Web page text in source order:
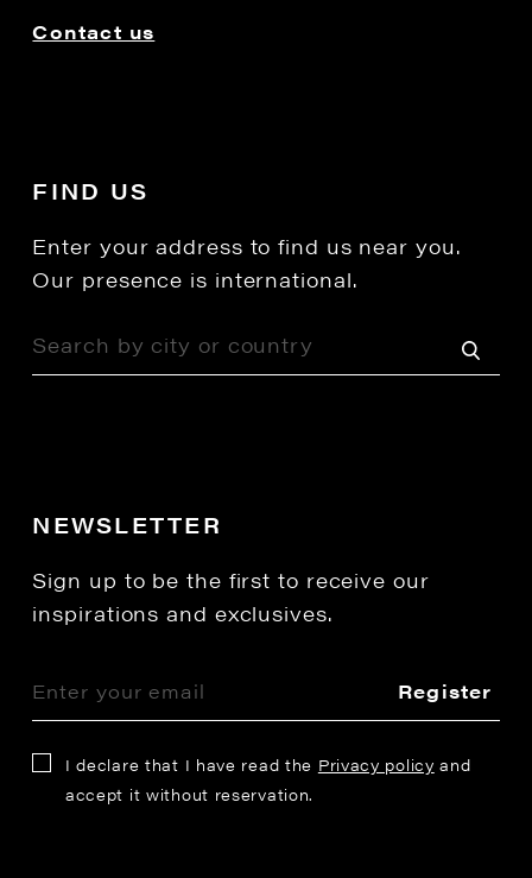
Contact us
FIND US
Enter your address to find us near you.
Our presence is international.
NEWSLETTER
Sign up to be the first to receive our
inspirations and exclusives.
Register
I declare that I have read the Privacy policy and
accept it without reservation.